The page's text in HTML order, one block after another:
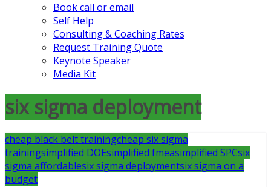
Book call or email
Self Help
Consulting & Coaching Rates
Request Training Quote
Keynote Speaker
Media Kit
six sigma deployment
cheap black belt trainingcheap six sigma
trainingsimplified DOEsimplified fmeasimplified SPCsix
sigma affordablesix sigma deploymentsix sigma on a
budget